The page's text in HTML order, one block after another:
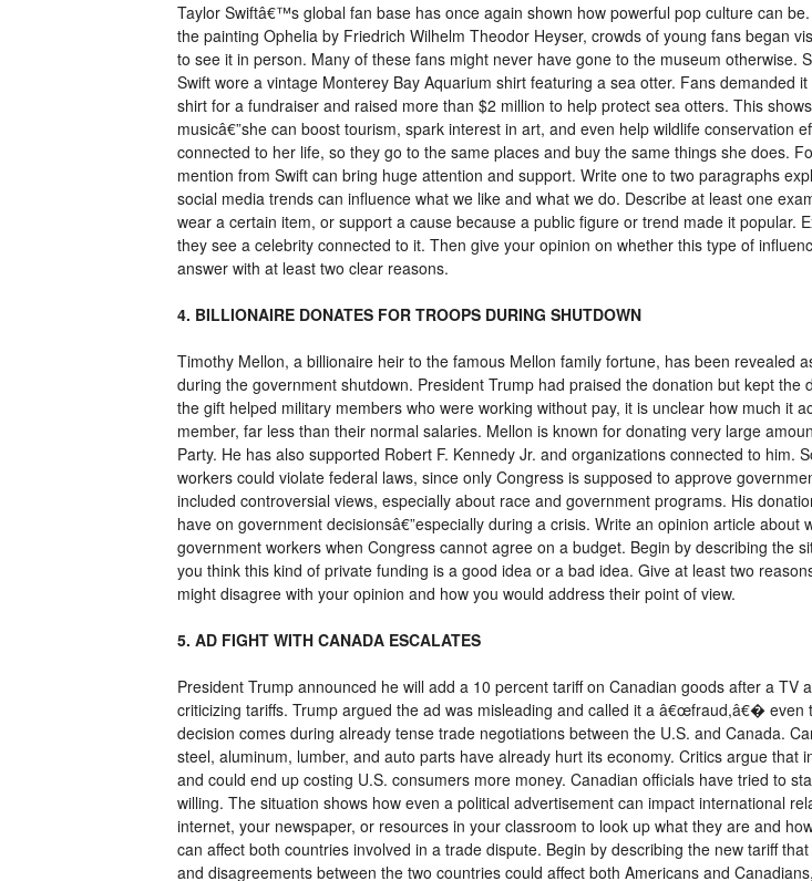
Taylor Swiftâ€™s global fan base has once again shown how powerful pop culture can
the painting Ophelia by Friedrich Wilhelm Theodor Heyser, crowds of young fans began
to see it in person. Many of these fans might never have gone to the museum otherwise.
Swift wore a vintage Monterey Bay Aquarium shirt featuring a sea otter. Fans demanded
shirt for a fundraiser and raised more than $2 million to help protect sea otters. This
musicâ€”she can boost tourism, spark interest in art, and even help wildlife conservation
connected to her life, so they go to the same places and buy the same things she does.
mention from Swift can bring huge attention and support. Write one to two paragraphs
social media trends can influence what we like and what we do. Describe at least one
wear a certain item, or support a cause because a public figure or trend made it popular.
they see a celebrity connected to it. Then give your opinion on whether this type of
answer with at least two clear reasons.
4. BILLIONAIRE DONATES FOR TROOPS DURING SHUTDOWN
Timothy Mellon, a billionaire heir to the famous Mellon family fortune, has been revealed
during the government shutdown. President Trump had praised the donation but kept
the gift helped military members who were working without pay, it is unclear how much it
member, far less than their normal salaries. Mellon is known for donating very large
Party. He has also supported Robert F. Kennedy Jr. and organizations connected to
workers could violate federal laws, since only Congress is supposed to approve
included controversial views, especially about race and government programs. His
have on government decisionsâ€”especially during a crisis. Write an opinion article
government workers when Congress cannot agree on a budget. Begin by describing the
you think this kind of private funding is a good idea or a bad idea. Give at least two
might disagree with your opinion and how you would address their point of view.
5. AD FIGHT WITH CANADA ESCALATES
President Trump announced he will add a 10 percent tariff on Canadian goods after a
criticizing tariffs. Trump argued the ad was misleading and called it a â€œfraud,â€�
decision comes during already tense trade negotiations between the U.S. and Canada.
steel, aluminum, lumber, and auto parts have already hurt its economy. Critics argue
and could end up costing U.S. consumers more money. Canadian officials have tried to
willing. The situation shows how even a political advertisement can impact international
internet, your newspaper, or resources in your classroom to look up what they are and
can affect both countries involved in a trade dispute. Begin by describing the new tariff
and disagreements between the two countries could affect both Americans and